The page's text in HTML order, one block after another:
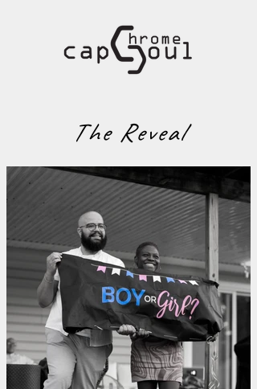
The Reveal